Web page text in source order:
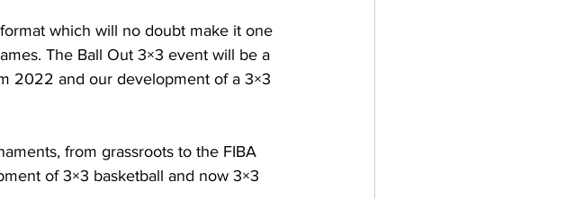
which will no doubt make it one
The Ball Out 3×3 event will be a
2022 and our development of a 3×3
from grassroots to the FIBA
of 3×3 basketball and now 3×3